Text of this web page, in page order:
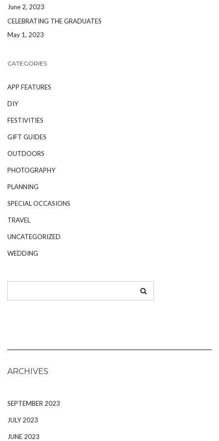
June 2, 2023
CELEBRATING THE GRADUATES
May 1, 2023
CATEGORIES
APP FEATURES
DIY
FESTIVITIES
GIFT GUIDES
OUTDOORS
PHOTOGRAPHY
PLANNING
SPECIAL OCCASIONS
TRAVEL
UNCATEGORIZED
WEDDING
ARCHIVES
SEPTEMBER 2023
JULY 2023
JUNE 2023